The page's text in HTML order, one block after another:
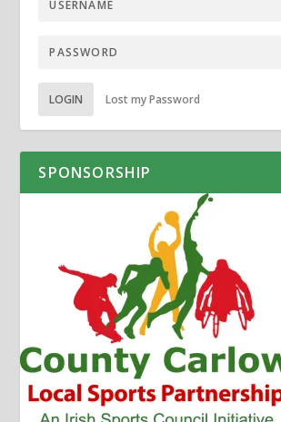
LOGIN Lost my Password
SPONSORSHIP